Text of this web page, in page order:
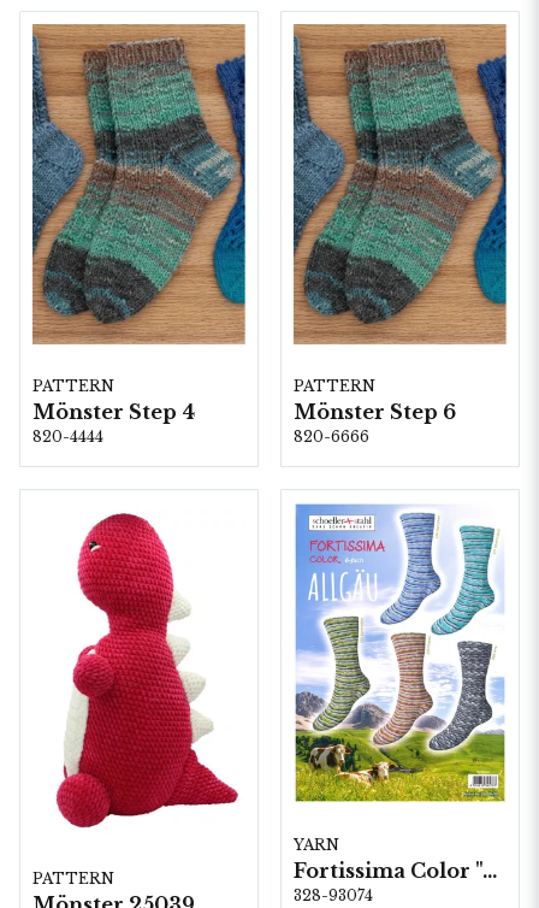
PATTERN
Mönster Step 4
820-4444
PATTERN
Mönster Step 6
820-6666
PATTERN
YARN
Fortissima Color "Allgäu" 6-fach, 5 färger á 1,5 kg.
328-93074